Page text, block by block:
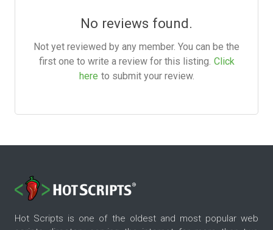
No reviews found.
Not yet reviewed by any member. You can be the
first one to write a review for this listing. Click
here to submit your review.
Hot Scripts is one of the oldest and most popular web